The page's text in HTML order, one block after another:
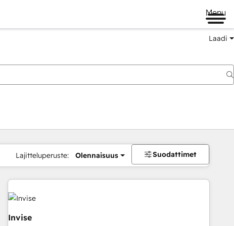
Menu
Laadi
Lajitteluperuste: Olennaisuus Suodattimet
Invise